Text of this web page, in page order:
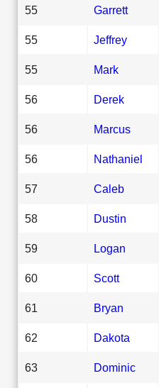
55 Garrett
55 Jeffrey
55 Mark
56 Derek
56 Marcus
56 Nathaniel
57 Caleb
58 Dustin
59 Logan
60 Scott
61 Bryan
62 Dakota
63 Dominic